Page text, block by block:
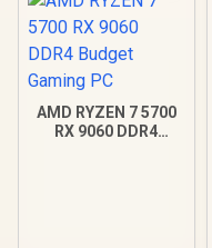
AMD RYZEN 7 5700
RX 9060 DDR4